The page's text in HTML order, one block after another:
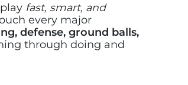
fast, smart, and
every major
defense, ground balls,
through doing and